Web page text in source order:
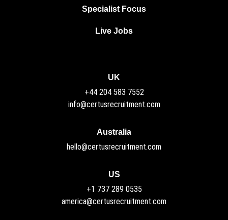
Specialist Focus
Live Jobs
Australia
hello@certusrecruitment.com
UK
+44 204 583 7552
info@certusrecruitment.com
US
+1 737 289 0535
america@certusrecruitment.com